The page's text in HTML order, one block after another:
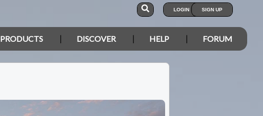
LOGIN SIGN UP
PRODUCTS DISCOVER HELP FORUM